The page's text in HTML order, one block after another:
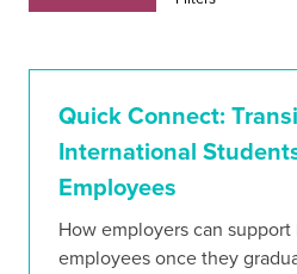
CONTACT
Quick Connect:
International
Employees
How employers can
employees once they